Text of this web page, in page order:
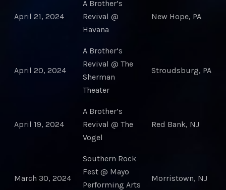
April 21, 2024
A Brother’s
Revival @
Havana
New Hope, PA
April 20, 2024
A Brother’s
Revival @ The
Sherman
Theater
Stroudsburg, PA
April 19, 2024
A Brother’s
Revival @ The
Vogel
Red Bank, NJ
March 30, 2024
Southern Rock
Fest @ Mayo
Performing Arts
Morristown, NJ